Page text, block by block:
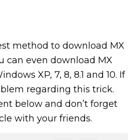
method to download MX
can even download MX
XP, 7, 8, 8.1 and 10. If
regarding this trick.
below and don’t forget
with your friends.